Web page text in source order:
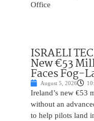
Office
ISRAELI
New €53
Faces Fog-
August 5, 2026
Ireland’s new €53
without an
to help pilots land